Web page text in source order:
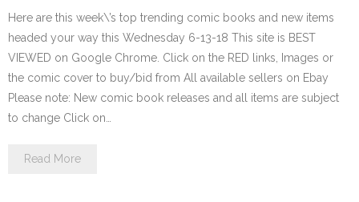
Here are this week\’s top trending comic books and new items
headed your way this Wednesday 6-13-18 This site is BEST
VIEWED on Google Chrome. Click on the RED links, Images or
the comic cover to buy/bid from All available sellers on Ebay
Please note: New comic book releases and all items are subject
to change Click on…
Read More